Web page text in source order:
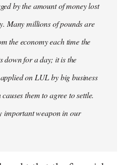
by the amount of money lost
Many millions of pounds are
the economy each time the
down for a day; it is the
on LUL by big business
them to agree to settle.
important weapon in our